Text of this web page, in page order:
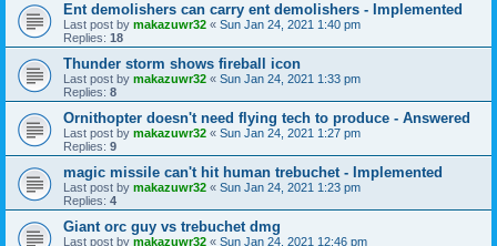
Ent demolishers can carry ent demolishers - Implemented
Last post by makazuwr32 « Sun Jan 24, 2021 1:40 pm
Replies: 18
Thunder storm shows fireball icon
Last post by makazuwr32 « Sun Jan 24, 2021 1:33 pm
Replies: 8
Ornithopter doesn't need flying tech to produce - Answered
Last post by makazuwr32 « Sun Jan 24, 2021 1:27 pm
Replies: 9
magic missile can't hit human trebuchet - Implemented
Last post by makazuwr32 « Sun Jan 24, 2021 1:23 pm
Replies: 4
Giant orc guy vs trebuchet dmg
Last post by makazuwr32 « Sun Jan 24, 2021 12:46 pm